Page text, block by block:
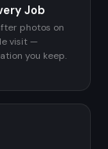
Job
photos on
visit —
you keep.